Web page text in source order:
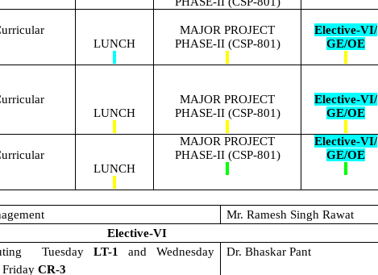
LUNCH
MAJOR PROJECT
PHASE-II (CSP-801)
Elective-VI/
GE/OE
LUNCH
MAJOR PROJECT
PHASE-II (CSP-801)
Elective-VI/
GE/OE
LUNCH
MAJOR PROJECT
PHASE-II (CSP-801)
Elective-VI/
GE/OE
Mr. Ramesh Singh Rawat
Elective-VI
Tuesday LT-1
and Wednesday
FridayCR-3
Dr. Bhaskar Pant